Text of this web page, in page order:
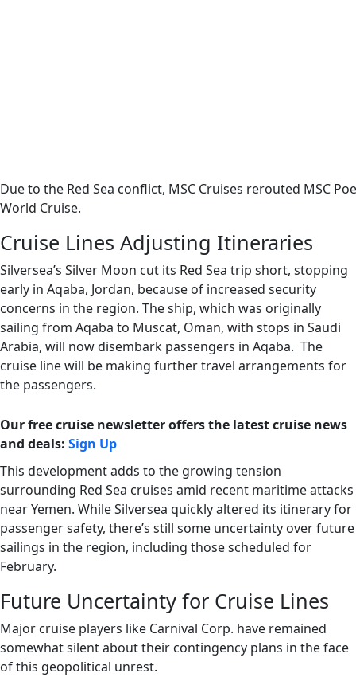
Due to the Red Sea conflict, MSC Cruises rerouted MSC
World Cruise.
Cruise Lines Adjusting Itineraries
Silversea’s Silver Moon cut its Red Sea trip short, stopping
early in Aqaba, Jordan, because of increased security
concerns in the region. The ship, which was originally
sailing from Aqaba to Muscat, Oman, with stops in Saudi
Arabia, will now disembark passengers in Aqaba. The
cruise line will be making further travel arrangements for
the passengers.
Our free cruise newsletter offers the latest cruise news
and deals: Sign Up
This development adds to the growing tension
surrounding Red Sea cruises amid recent maritime attacks
near Yemen. While Silversea quickly altered its itinerary for
passenger safety, there’s still some uncertainty over future
sailings in the region, including those scheduled for
February.
Future Uncertainty for Cruise Lines
Major cruise players like Carnival Corp. have remained
somewhat silent about their contingency plans in the face
of this geopolitical unrest.